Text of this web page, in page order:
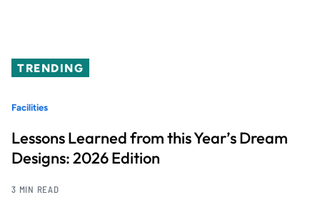
TRENDING
Facilities
Lessons Learned from this Year’s Dream
Designs: 2026 Edition
3 MIN READ